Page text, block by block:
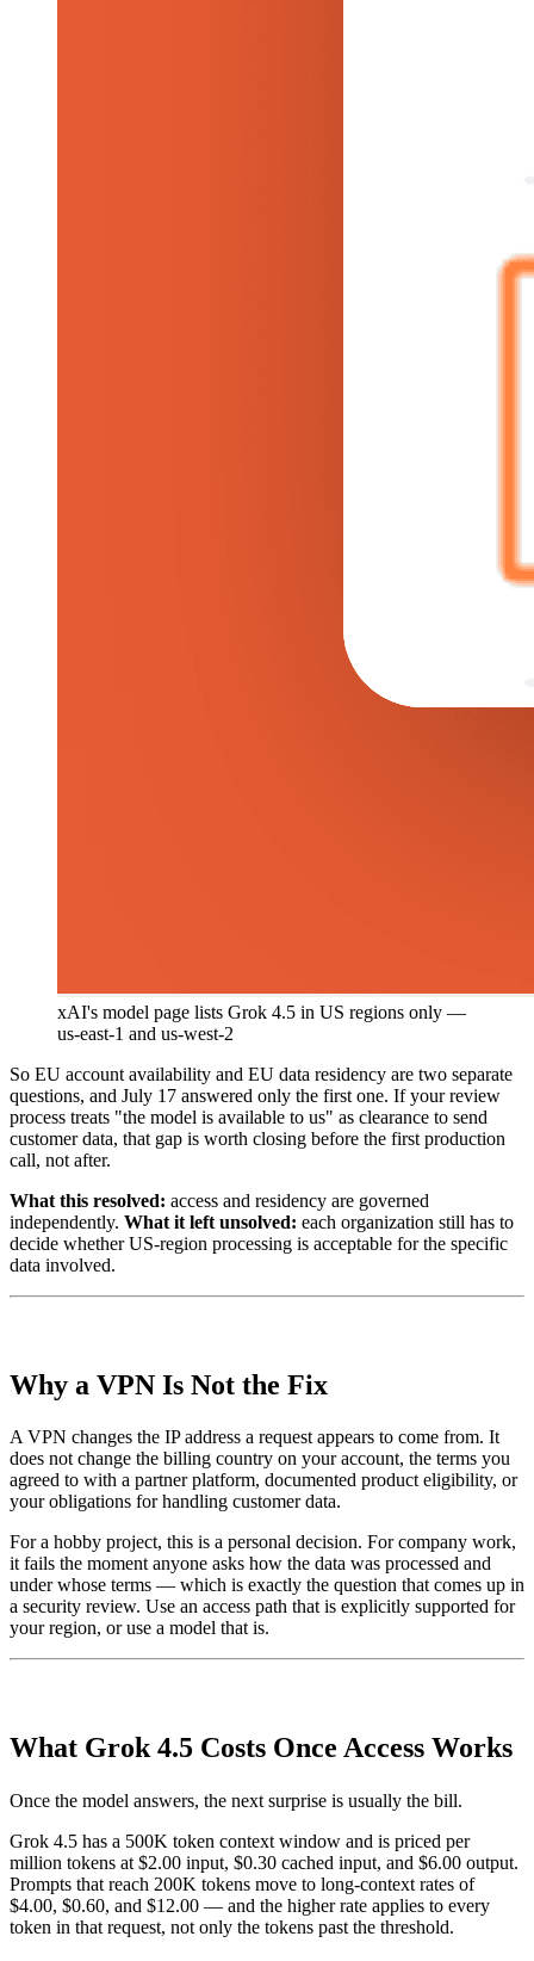
xAI's model page lists Grok 4.5 in US regions only —
us-east-1 and us-west-2
So EU account availability and EU data residency are two separate
questions, and July 17 answered only the first one. If your review
process treats "the model is available to us" as clearance to send
customer data, that gap is worth closing before the first production
call, not after.
What this resolved: access and residency are governed
independently. What it left unsolved: each organization still has to
decide whether US-region processing is acceptable for the specific
data involved.
Why a VPN Is Not the Fix
A VPN changes the IP address a request appears to come from. It
does not change the billing country on your account, the terms you
agreed to with a partner platform, documented product eligibility, or
your obligations for handling customer data.
For a hobby project, this is a personal decision. For company work,
it fails the moment anyone asks how the data was processed and
under whose terms — which is exactly the question that comes up in
a security review. Use an access path that is explicitly supported for
your region, or use a model that is.
What Grok 4.5 Costs Once Access Works
Once the model answers, the next surprise is usually the bill.
Grok 4.5 has a 500K token context window and is priced per
million tokens at $2.00 input, $0.30 cached input, and $6.00 output.
Prompts that reach 200K tokens move to long-context rates of
$4.00, $0.60, and $12.00 — and the higher rate applies to every
token in that request, not only the tokens past the threshold.